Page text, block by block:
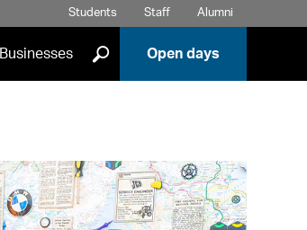
Students Staff Alumni
Businesses ] Open days